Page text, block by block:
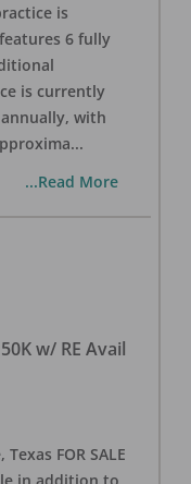
is
6 fully
is currently
with
...
...Read More
w/ RE Avail
FOR SALE